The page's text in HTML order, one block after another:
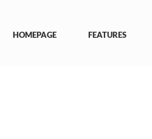
HOMEPAGE
FEATURES